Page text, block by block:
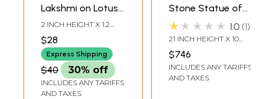
Lakshmi on Lotus |
Mercury Statue
2 INCH HEIGHT X 1.2
INCH WIDTH X 0.5 INCH
LENGTH
$28
Express Shipping
$40 30% off
INCLUDES ANY TARIFFS
AND TAXES
Stone Statue of
Budha Graha
(Planet Mercury)
★★★★★ 1.0 1
21 INCH HEIGHT X 10
INCH WIDTH X 8 INCH
LENGTH
$746
INCLUDES ANY TARIFFS
AND TAXES